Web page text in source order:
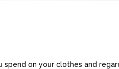
spend on your clothes and